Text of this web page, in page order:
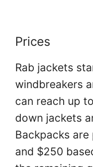
Prices
Rab jackets
windbreakers
can reach up
down jackets
Backpacks
and $250